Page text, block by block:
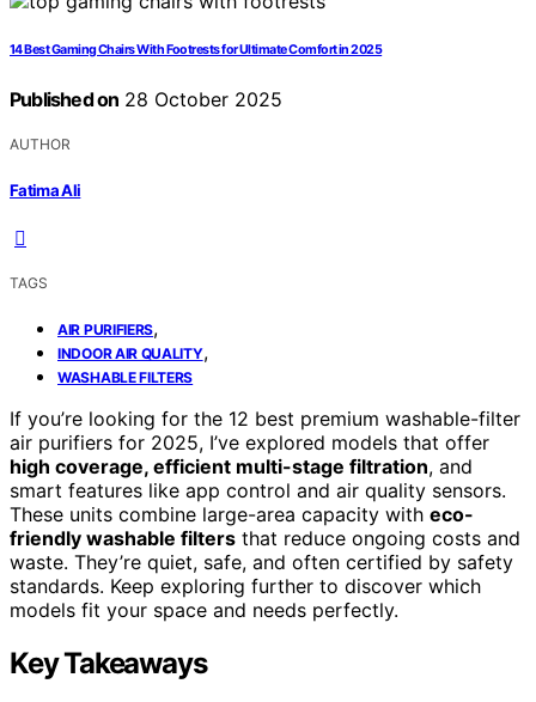
14 Best Gaming Chairs With Footrests for Ultimate Comfort in 2025
Published on 28 October 2025
AUTHOR
Fatima Ali
TAGS
AIR PURIFIERS,
INDOOR AIR QUALITY,
WASHABLE FILTERS
If you’re looking for the 12 best premium washable-filter
air purifiers for 2025, I’ve explored models that offer
high coverage, efficient multi-stage filtration, and
smart features like app control and air quality sensors.
These units combine large-area capacity with eco-
friendly washable filters that reduce ongoing costs and
waste. They’re quiet, safe, and often certified by safety
standards. Keep exploring further to discover which
models fit your space and needs perfectly.
Key Takeaways